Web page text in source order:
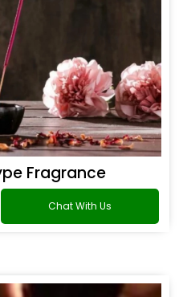
Fragrance
Chat With Us